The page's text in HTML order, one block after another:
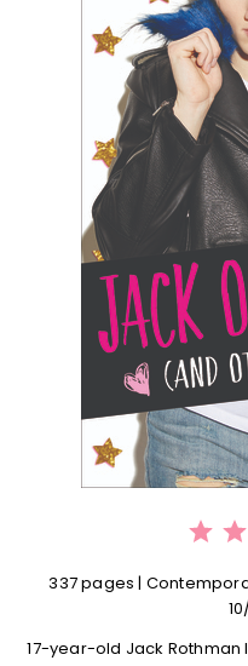
337 pages |
17-year-old Jack Rothman